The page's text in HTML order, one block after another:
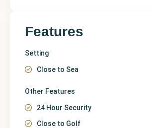
Features
Setting
Close to Sea
Other Features
24 Hour Security
Close to Golf